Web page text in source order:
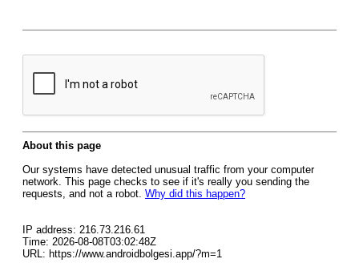
About this page
Our systems have detected unusual traffic from your computer
network. This page checks to see if it's really you sending the
requests, and not a robot. Why did this happen?
IP address: 216.73.216.61
Time: 2026-08-08T03:02:48Z
URL: https://www.androidbolgesi.app/?m=1